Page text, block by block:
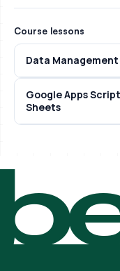
Course lessons
Data Management
Google Apps
Sheets